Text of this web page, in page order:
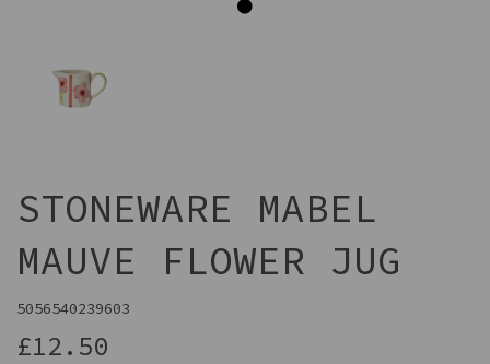
STONEWARE MABEL
MAUVE FLOWER JUG
5056540239603
£12.50